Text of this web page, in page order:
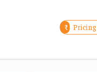
₹ Pricing